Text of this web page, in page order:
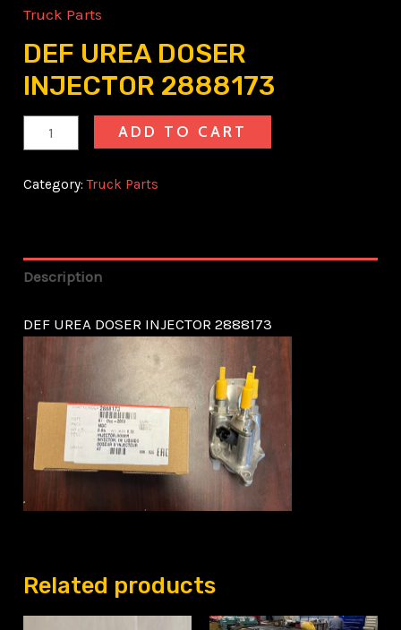
Truck Parts
DEF UREA DOSER
INJECTOR 2888173
ADD TO CART
Category:Truck Parts
Description
DEF UREA DOSER INJECTOR 2888173
Related products